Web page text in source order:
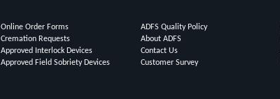
Online Order Forms
Cremation Requests
Approved Interlock Devices
Approved Field Sobriety Devices
ADFS Quality Policy
About ADFS
Contact Us
Customer Survey